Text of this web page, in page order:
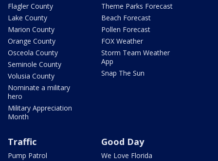
Flagler County
Lake County
Marion County
Orange County
Osceola County
Seminole County
Volusia County
Nominate a military
hero
Military Appreciation
Month
Theme Parks Forecast
Beach Forecast
Pollen Forecast
FOX Weather
Storm Team Weather
App
Snap The Sun
Traffic
Pump Patrol
Good Day
We Love Florida